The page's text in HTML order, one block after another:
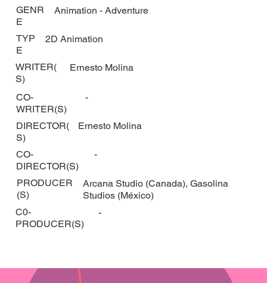
GENR
E
Animation - Adventure
TYP
E
2D Animation
WRITER(
S)
Ernesto Molina
CO-
WRITER(S)
-
DIRECTOR(
S)
Ernesto Molina
CO-
DIRECTOR(S)
-
PRODUCER
(S)
Arcana Studio (Canada), Gasolina
Studios (México)
C0-
PRODUCER(S)
-